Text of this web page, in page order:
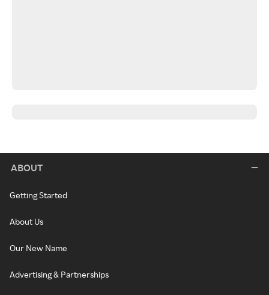
ABOUT
Getting Started
About Us
Our New Name
Advertising & Partnerships